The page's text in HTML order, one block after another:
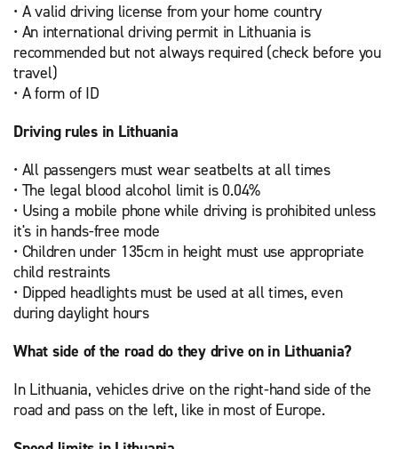
• A valid driving license from your home country
• An international driving permit in Lithuania is
recommended but not always required (check before you
travel)
• A form of ID
Driving rules in Lithuania
• All passengers must wear seatbelts at all times
• The legal blood alcohol limit is 0.04%
• Using a mobile phone while driving is prohibited unless
it's in hands-free mode
• Children under 135cm in height must use appropriate
child restraints
• Dipped headlights must be used at all times, even
during daylight hours
What side of the road do they drive on in Lithuania?
In Lithuania, vehicles drive on the right-hand side of the
road and pass on the left, like in most of Europe.